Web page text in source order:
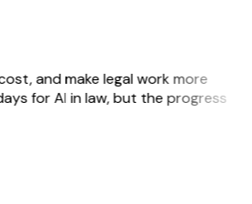
and make legal work more
for AI in law, but the progress